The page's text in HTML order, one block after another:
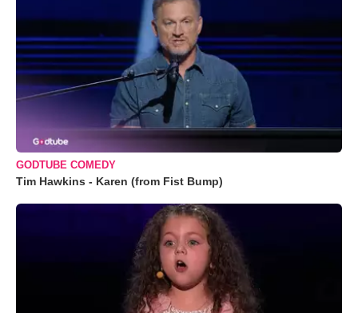
GODTUBE COMEDY
Tim Hawkins - Karen (from Fist Bump)